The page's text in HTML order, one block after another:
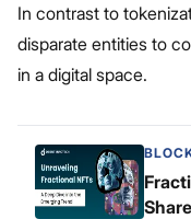
In contrast to
disparate entities to
in a digital space.